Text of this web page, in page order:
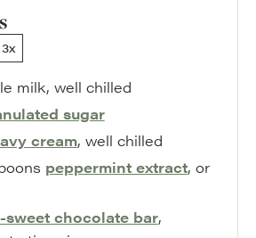
3x
milk, well chilled
sugar
cream, well chilled
peppermint extract, or
sweet chocolate bar,